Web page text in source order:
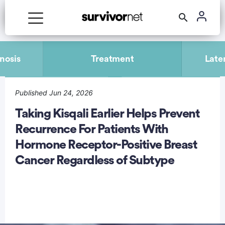
Treatment
Published Jun 24, 2026
Taking Kisqali Earlier Helps Prevent
Recurrence For Patients With
Hormone Receptor-Positive Breast
Cancer Regardless of Subtype